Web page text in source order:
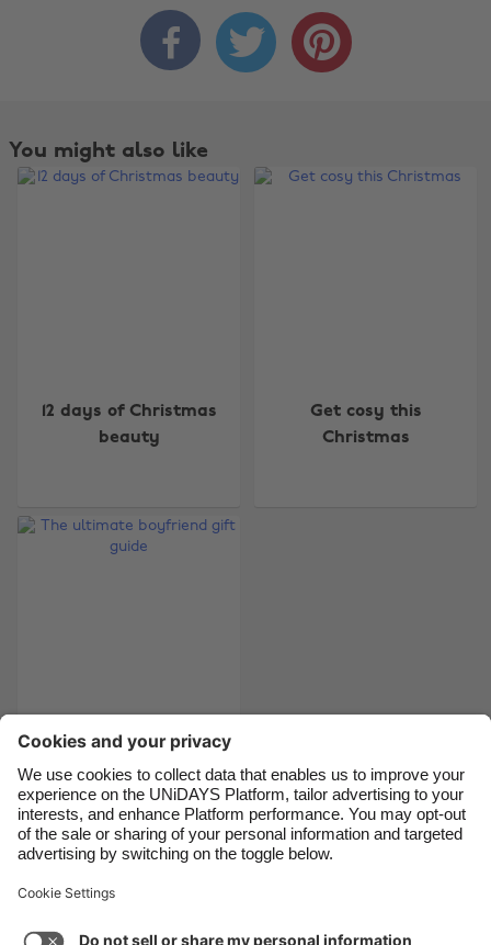
  
You might also like
12 days of Christmas
beauty
Get cosy this
Christmas
boyfriend gift guide
Support
Cookie settings
Privacy Policy Accessibility
Australia
Brasil
Canada
France
India
Indonesia
Ireland
Italia
Malaysia
Nederland
Suomi
United Kingdom
United States